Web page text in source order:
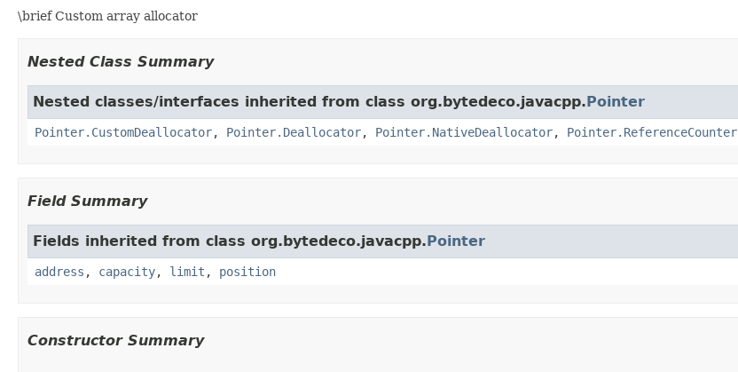
\brief Custom array allocator
Nested Class Summary
Nested classes/interfaces inherited from class org.bytedeco.javacpp.Pointer
Pointer.CustomDeallocator, Pointer.Deallocator, Pointer.NativeDeallocator, Pointer.ReferenceCounter
Field Summary
Fields inherited from class org.bytedeco.javacpp.Pointer
address , capacity, limit , position
Constructor Summary